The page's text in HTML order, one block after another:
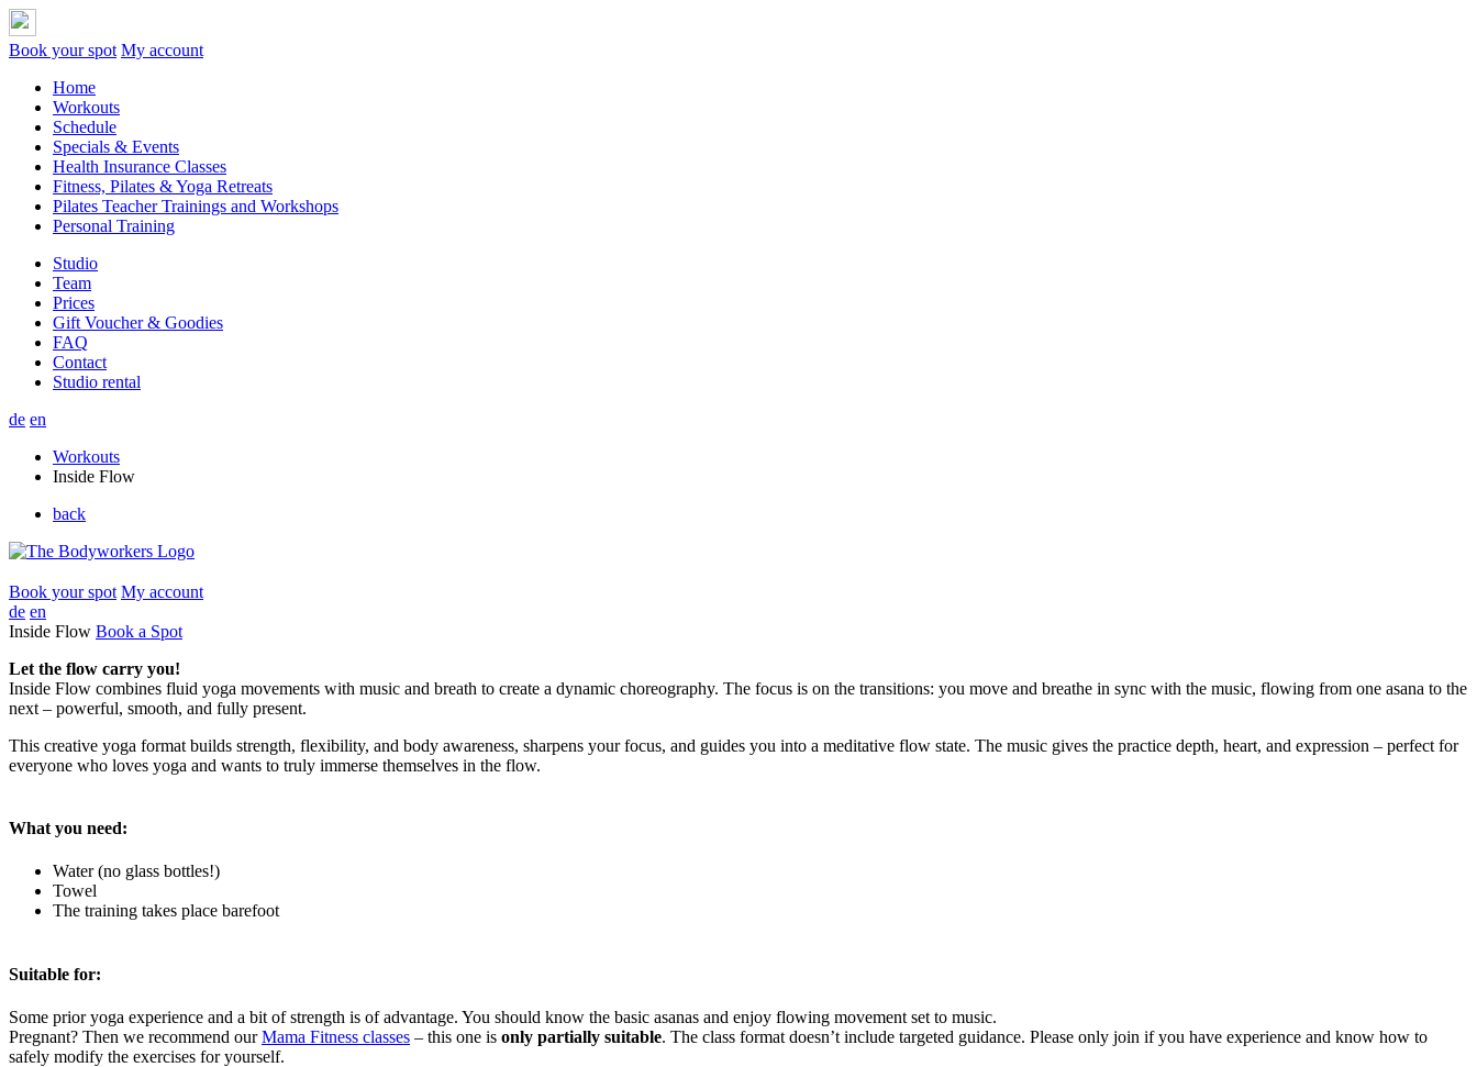
Book your spot My account
Home
Workouts
Schedule
Specials & Events
Health Insurance Classes
Fitness, Pilates & Yoga Retreats
Pilates Teacher Trainings and Workshops
Personal Training
Studio
Team
Prices
Gift Voucher & Goodies
FAQ
Contact
Studio rental
de en
Workouts
Inside Flow
back
Book your spot My account
de en
Inside Flow Book a Spot
Let the flow carry you!
Inside Flow combines fluid yoga movements with music and breath to create a dynamic choreography. The focus is on the transitions: you move and breathe in sync with the music, flowing from one asana to the
next – powerful, smooth, and fully present.
This creative yoga format builds strength, flexibility, and body awareness, sharpens your focus, and guides you into a meditative flow state. The music gives the practice depth, heart, and expression – perfect for
everyone who loves yoga and wants to truly immerse themselves in the flow.
What you need:
Water (no glass bottles!)
Towel
The training takes place barefoot
Suitable for:
Some prior yoga experience and a bit of strength is of advantage. You should know the basic asanas and enjoy flowing movement set to music.
Pregnant? Then we recommend ourMama Fitness classes – this one is only partially suitable. The class format doesn’t include targeted guidance. Please only join if you have experience and know how to
safely modify the exercises for yourself.